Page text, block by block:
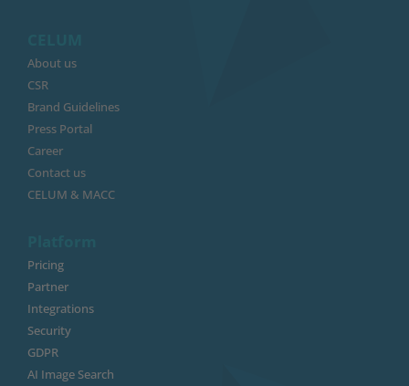
About us
CSR
Brand Guidelines
Press Portal
Career
Contact us
CELUM & MACC
Pricing
Partner
Integrations
Security
GDPR
AI Image Search